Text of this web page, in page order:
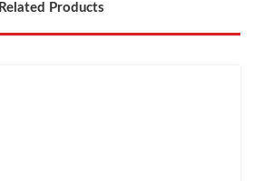
Related Products